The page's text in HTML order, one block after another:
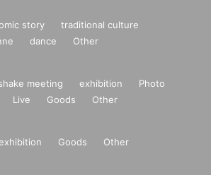
story
traditional culture
dance Other
meeting exhibition
Photo
Live Goods Other
Goods Other